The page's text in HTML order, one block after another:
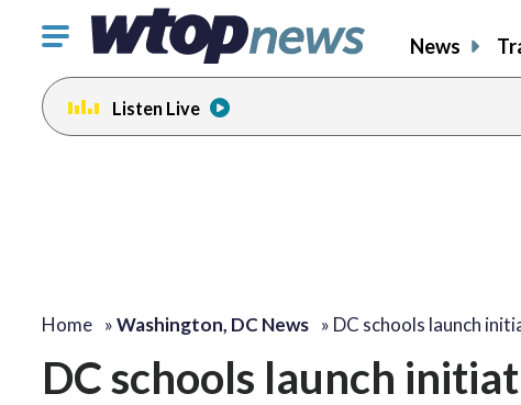
Click
toggle
navigation
menu.
News
Listen Live
Home »Washington, DC News » DC schools launch
DC schools launch